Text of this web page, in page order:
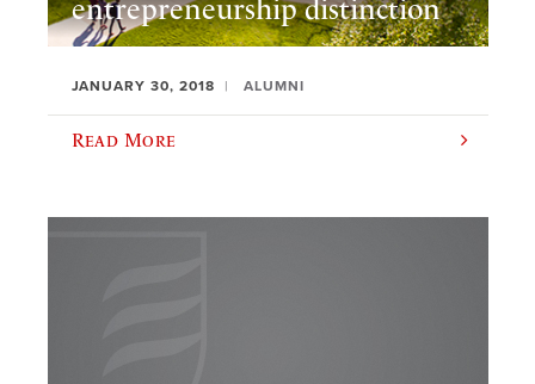
entrepreneurship distinction
JANUARY 30, 2018 ALUMNI
Read More